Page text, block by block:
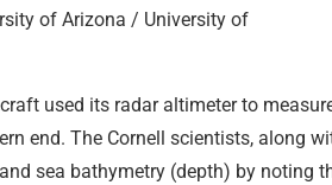
of Arizona / University of
used its radar altimeter to
end. The Cornell scientists, along
sea bathymetry (depth) by noting